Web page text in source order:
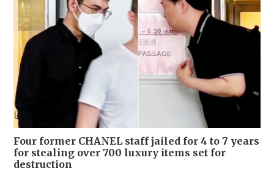
Four former CHANEL staff jailed for 4 to 7 years
for stealing over 700 luxury items set for
destruction